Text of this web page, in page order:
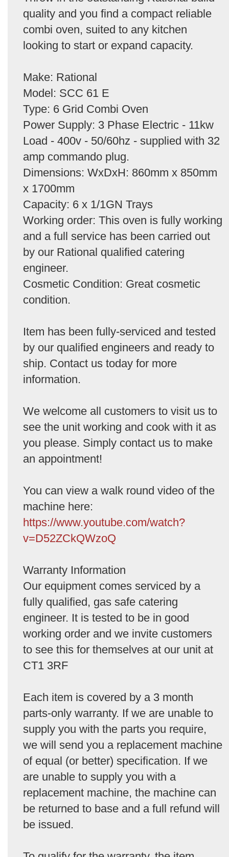
quality and you find a compact reliable
combi oven, suited to any kitchen
looking to start or expand capacity.
Make: Rational
Model: SCC 61 E
Type: 6 Grid Combi Oven
Power Supply: 3 Phase Electric - 11kw
Load - 400v - 50/60hz - supplied with 32
amp commando plug.
Dimensions: WxDxH: 860mm x 850mm
x 1700mm
Capacity: 6 x 1/1GN Trays
Working order: This oven is fully working
and a full service has been carried out
by our Rational qualified catering
engineer.
Cosmetic Condition: Great cosmetic
condition.
Item has been fully-serviced and tested
by our qualified engineers and ready to
ship. Contact us today for more
information.
We welcome all customers to visit us to
see the unit working and cook with it as
you please. Simply contact us to make
an appointment!
You can view a walk round video of the
machine here:
https://www.youtube.com/watch?
v=D52ZCkQWzoQ
Warranty Information
Our equipment comes serviced by a
fully qualified, gas safe catering
engineer. It is tested to be in good
working order and we invite customers
to see this for themselves at our unit at
CT1 3RF
Each item is covered by a 3 month
parts-only warranty. If we are unable to
supply you with the parts you require,
we will send you a replacement machine
of equal (or better) specification. If we
are unable to supply you with a
replacement machine, the machine can
be returned to base and a full refund will
be issued.